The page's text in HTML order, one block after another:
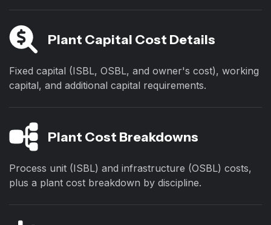
Plant Capital Cost Details
Fixed capital (ISBL, OSBL, and owner's cost), working
capital, and additional capital requirements.
Plant Cost Breakdowns
Process unit (ISBL) and infrastructure (OSBL) costs,
plus a plant cost breakdown by discipline.